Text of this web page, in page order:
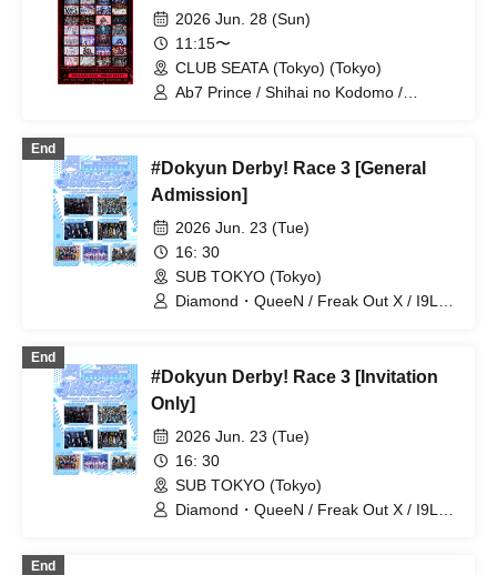
/ Ab7 Prince / .Roach / FLΛME /
Reminiscence Parade / STRAY DOGs /
OWL//ANTHEM / Ramuse / Pleiades /
Fairy Ferris / Doku / Diamond・QueeN /
Toytoy Doradora / Petrichor /
2026 Jun. 28 (Sun)
11:15〜
CLUB SEATA (Tokyo) (Tokyo)
Ab7 Prince / Shihai no Kodomo /
SKYXROS / Code:ZERO / Merogravity /
@Adore / Diamond・QueeN / CroewL /
Carat×Crow / Nanawana /
Yumekautsuka / Heart♡Box / EVA.CoN
/ WAAARZ / NEWPOEM / Ramuse /
Toytoy Doradora
End
#Dokyun Derby! Race 3 [General
Admission]
2026 Jun. 23 (Tue)
16: 30
SUB TOKYO (Tokyo)
Diamond・QueeN / Freak Out X / I9L /
End
#Dokyun Derby! Race 3 [Invitation
Only]
2026 Jun. 23 (Tue)
16: 30
SUB TOKYO (Tokyo)
Diamond・QueeN / Freak Out X / I9L /
End